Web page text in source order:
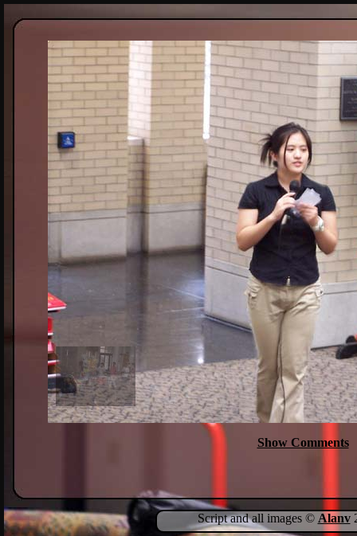
Show Comments
Script and all images © Alanv